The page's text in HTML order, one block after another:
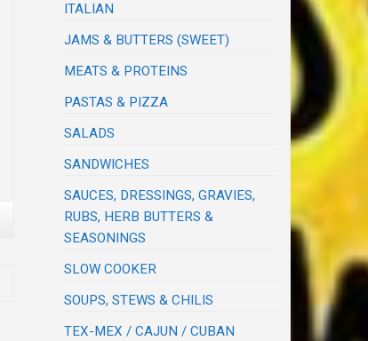
ITALIAN
JAMS & BUTTERS (SWEET)
MEATS & PROTEINS
PASTAS & PIZZA
SALADS
SANDWICHES
SAUCES, DRESSINGS, GRAVIES,
RUBS, HERB BUTTERS &
SEASONINGS
SLOW COOKER
SOUPS, STEWS & CHILIS
TEX-MEX / CAJUN / CUBAN